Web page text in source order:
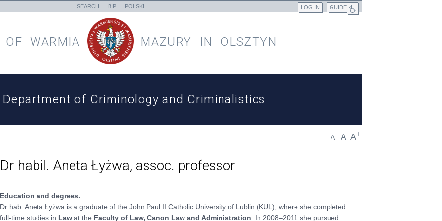
SEARCH BIP POLSKI GUIDE
LOG IN
OF WARMIA MAZURY IN OLSZTYN
Department of Criminology and Criminalistics
A- A A+
Dr habil. Aneta Łyżwa, assoc. professor
Education and degrees.
Dr hab. Aneta Łyżwa is a graduate of the John Paul II Catholic University of Lublin (KUL), where she completed
full-time studies in Law at the Faculty of Law, Canon Law and Administration . In 2008–2011 she pursued